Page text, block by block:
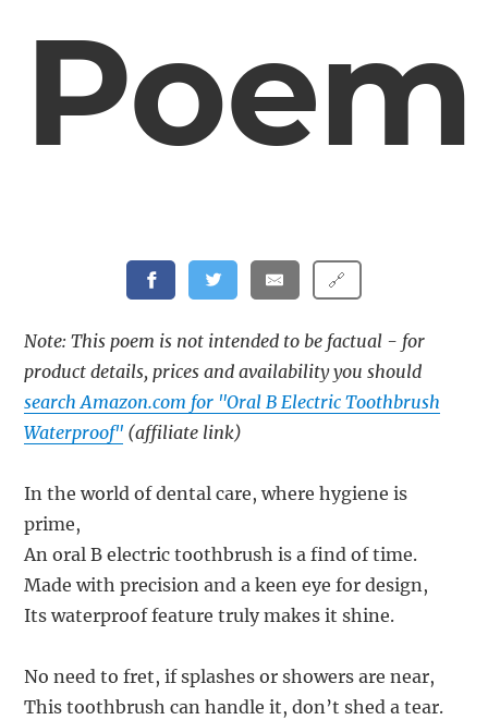
Poem
🔗
Note: This poem is not intended to be factual - for
product details, prices and availability you should
search Amazon.com for "Oral B Electric Toothbrush
Waterproof" (affiliate link)
In the world of dental care, where hygiene is
prime,
An oral B electric toothbrush is a find of time.
Made with precision and a keen eye for design,
Its waterproof feature truly makes it shine.
No need to fret, if splashes or showers are near,
This toothbrush can handle it, don’t shed a tear.